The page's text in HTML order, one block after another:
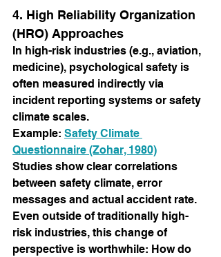
4. High Reliability Organization
(HRO) Approaches
In high-risk industries (e.g., aviation,
medicine), psychological safety is
often measured indirectly via
incident reporting systems or safety
climate scales.
Example: Safety Climate
Questionnaire (Zohar, 1980)
Studies show clear correlations
between safety climate, error
messages and actual accident rate.
Even outside of traditionally high-
risk industries, this change of
perspective is worthwhile: How do